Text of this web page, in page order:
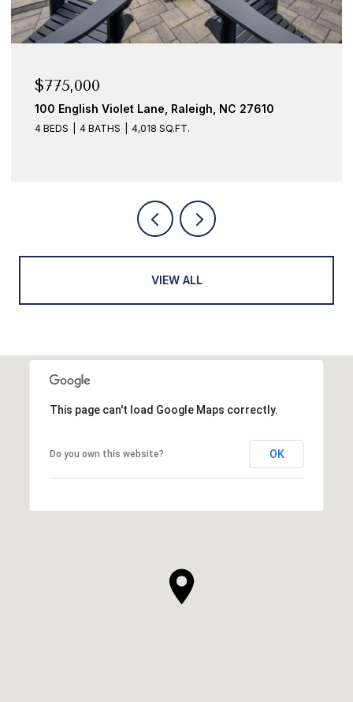
$775,000
100 English Violet Lane, Raleigh, NC 27610
4 BEDS 4 BATHS 4,018 SQ.FT.
VIEW ALL
This page can't load Google Maps correctly.
Do you own this website? OK